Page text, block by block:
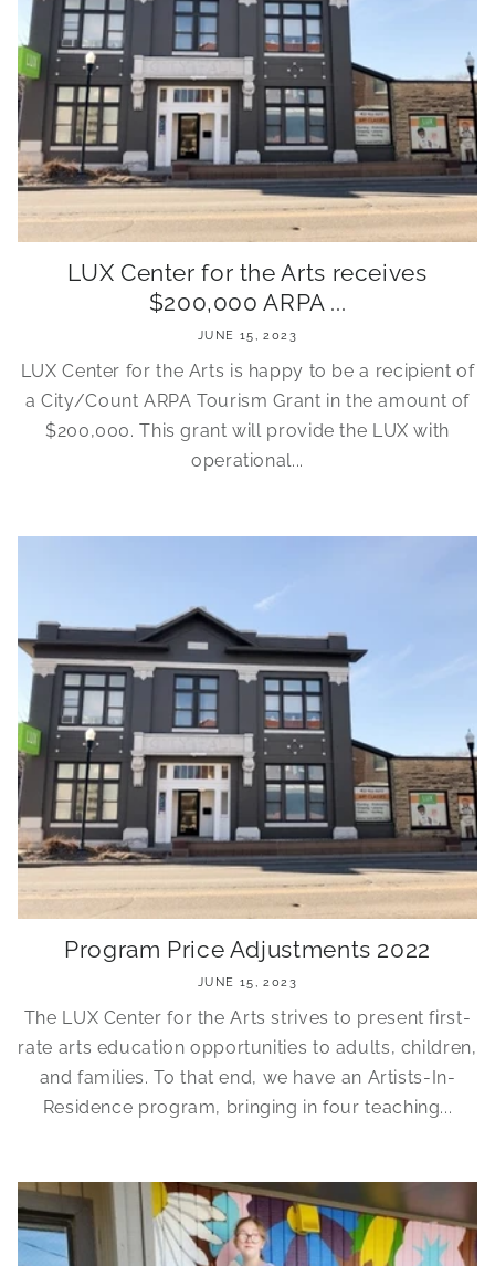
LUX Center for the Arts receives
$200,000 ARPA ...
JUNE 15, 2023
LUX Center for the Arts is happy to be a recipient of
a City/Count ARPA Tourism Grant in the amount of
$200,000. This grant will provide the LUX with
operational...
Program Price Adjustments 2022
JUNE 15, 2023
The LUX Center for the Arts strives to present first-
rate arts education opportunities to adults, children,
and families. To that end, we have an Artists-In-
Residence program, bringing in four teaching...